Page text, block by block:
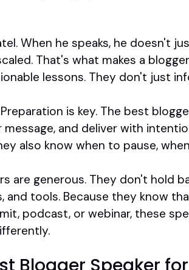
When he speaks, he doesn't
That's what makes a
lessons. They don't just
is key. The best
and deliver with
also know when to pause,
are generous. They don't hold
and tools. Because they know
podcast, or webinar, these